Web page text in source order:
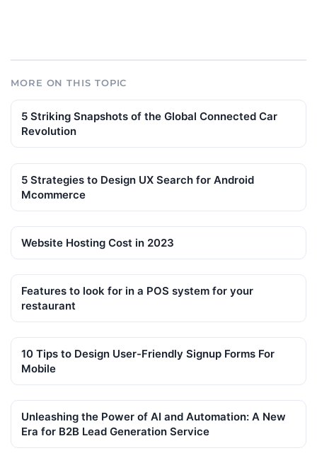
MORE ON THIS TOPIC
5 Striking Snapshots of the Global Connected Car
Revolution
5 Strategies to Design UX Search for Android
Mcommerce
Website Hosting Cost in 2023
Features to look for in a POS system for your
restaurant
10 Tips to Design User-Friendly Signup Forms For
Mobile
Unleashing the Power of AI and Automation: A New
Era for B2B Lead Generation Service